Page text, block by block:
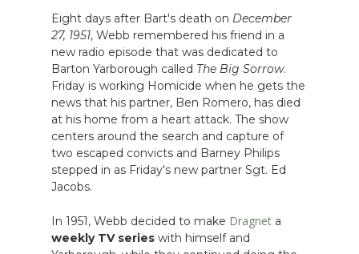
Eight days after Bart's death on December
27, 1951, Webb remembered his friend in a
new radio episode that was dedicated to
Barton Yarborough called The Big Sorrow.
Friday is working Homicide when he gets the
news that his partner, Ben Romero, has died
at his home from a heart attack. The show
centers around the search and capture of
two escaped convicts and Barney Philips
stepped in as Friday's new partner Sgt. Ed
Jacobs.
In 1951, Webb decided to make Dragnet a
weekly TV series with himself and